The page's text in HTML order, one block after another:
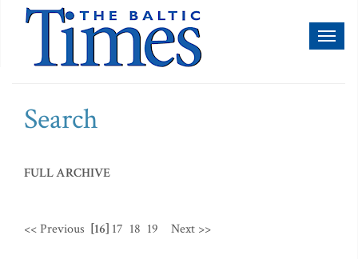
Search
FULL ARCHIVE
<< Previous [16] 17 18 19 Next >>